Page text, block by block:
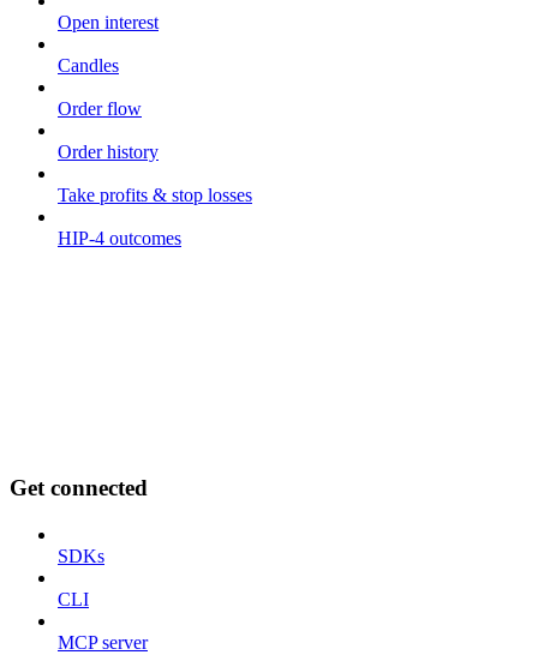
Open interest
Candles
Order flow
Order history
Take profits & stop losses
HIP-4 outcomes
Get connected
SDKs
CLI
MCP server